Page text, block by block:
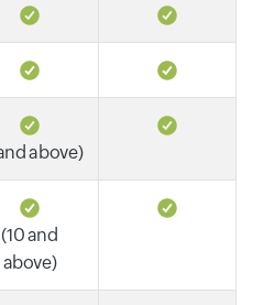
above)
(10 and
above)